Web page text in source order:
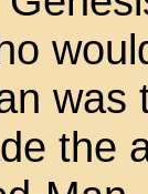
was
the